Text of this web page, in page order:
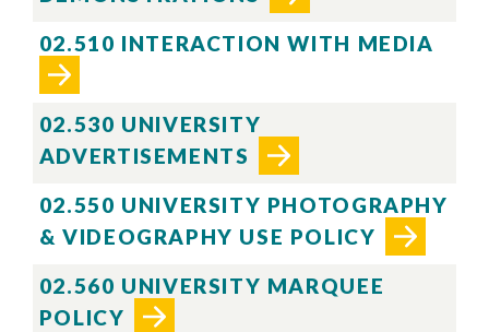
02.510 INTERACTION WITH MEDIA
02.530 UNIVERSITY
ADVERTISEMENTS
02.550 UNIVERSITY PHOTOGRAPHY
& VIDEOGRAPHY USE POLICY
02.560 UNIVERSITY MARQUEE
POLICY